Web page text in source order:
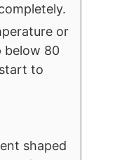
or
below 80
to
shaped